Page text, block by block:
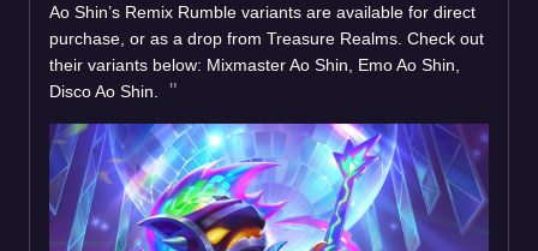
Ao Shin’s Remix Rumble variants are available for direct
purchase, or as a drop from Treasure Realms. Check out
their variants below: Mixmaster Ao Shin, Emo Ao Shin,
Disco Ao Shin.